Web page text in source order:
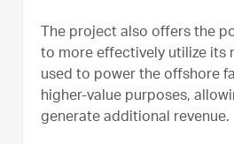
The project also offers the
to more effectively utilize its
used to power the offshore
higher-value purposes,
generate additional revenue.